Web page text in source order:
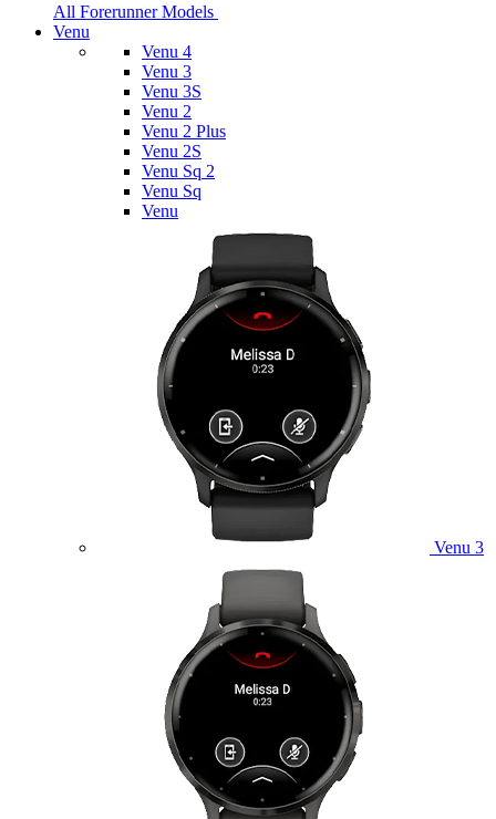
All Forerunner Models
Venu
Venu 4
Venu 3
Venu 3S
Venu 2
Venu 2 Plus
Venu 2S
Venu Sq 2
Venu Sq
Venu
Venu 3